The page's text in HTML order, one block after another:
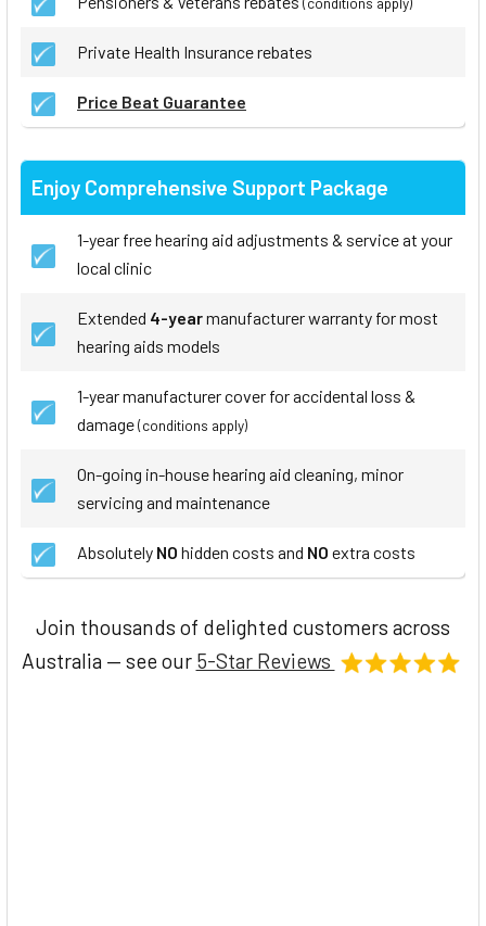
Private Health Insurance rebates
Price Beat Guarantee
Enjoy Comprehensive Support Package
1-year free hearing aid adjustments & service at your
local clinic
Extended 4-yearmanufacturer warranty for most
hearing aids models
1-year manufacturer cover for accidental loss &
damage(conditions apply)
On-going in-house hearing aid cleaning, minor
servicing and maintenance
Absolutely NO hidden costs and NO extra costs
Join thousands of delighted customers across
Australia — see our 5-Star Reviews